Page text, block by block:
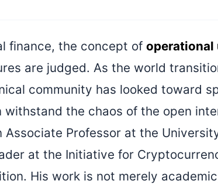
finance, the concept of operational
are judged. As the world
community has looked toward
the chaos of the open
Associate Professor at the
at the Initiative for
His work is not merely